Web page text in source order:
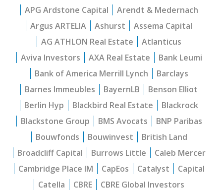
APG Ardstone Capital
Arendt & Medernach
Argus ARTELIA
Ashurst
Assema Capital
AG ATHLON Real Estate
Atlanticus
Aviva Investors
AXA Real Estate
Bank Leumi
Bank of America Merrill Lynch
Barclays
Barnes Immeubles
BayernLB
Benson Elliot
Berlin Hyp
Blackbird Real Estate
Blackrock
Blackstone Group
BMS Avocats
BNP Paribas
Bouwfonds
Bouwinvest
British Land
Broadcliff Capital
Burrows Little
Caleb Mercer
Cambridge Place IM
CapEos Catalyst
Capital
Catella
CBRE
CBRE Global Investors